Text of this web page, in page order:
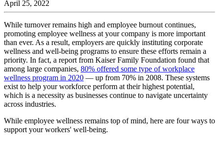
April 25, 2022
While turnover remains high and employee burnout continues,
promoting employee wellness at your company is more important
than ever. As a result, employers are quickly instituting corporate
wellness and well-being programs to ensure these efforts remain a
priority. In fact, a report from Kaiser Family Foundation found that
among large companies, 80% offered some type of workplace
wellness program in 2020 — up from 70% in 2008. These systems
exist to help your workforce perform at their highest potential,
which is a necessity as businesses continue to navigate uncertainty
across industries.
While employee wellness remains top of mind, here are four ways to
support your workers' well-being.